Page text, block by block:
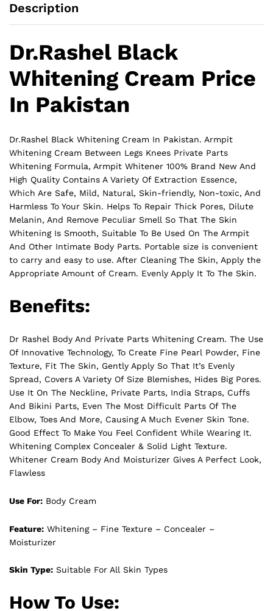
Description
Dr.Rashel Black
Whitening Cream Price
In Pakistan
Dr.Rashel Black Whitening Cream In Pakistan. Armpit
Whitening Cream Between Legs Knees Private Parts
Whitening Formula, Armpit Whitener 100% Brand New And
High Quality Contains A Variety Of Extraction Essence,
Which Are Safe, Mild, Natural, Skin-friendly, Non-toxic, And
Harmless To Your Skin. Helps To Repair Thick Pores, Dilute
Melanin, And Remove Peculiar Smell So That The Skin
Whitening Is Smooth, Suitable To Be Used On The Armpit
And Other Intimate Body Parts. Portable size is convenient
to carry and easy to use. After Cleaning The Skin, Apply the
Appropriate Amount of Cream. Evenly Apply It To The Skin.
Benefits:
Dr Rashel Body And Private Parts Whitening Cream. The Use
Of Innovative Technology, To Create Fine Pearl Powder, Fine
Texture, Fit The Skin, Gently Apply So That It’s Evenly
Spread, Covers A Variety Of Size Blemishes, Hides Big Pores.
Use It On The Neckline, Private Parts, India Straps, Cuffs
And Bikini Parts, Even The Most Difficult Parts Of The
Elbow, Toes And More, Causing A Much Evener Skin Tone.
Good Effect To Make You Feel Confident While Wearing It.
Whitening Complex Concealer & Solid Light Texture.
Whitener Cream Body And Moisturizer Gives A Perfect Look,
Flawless
Use For: Body Cream
Feature: Whitening – Fine Texture – Concealer –
Moisturizer
Skin Type: Suitable For All Skin Types
How To Use: